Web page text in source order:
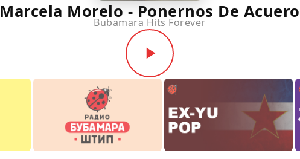
Marcela Morelo - Ponernos De Acuero
Bubamara Hits Forever